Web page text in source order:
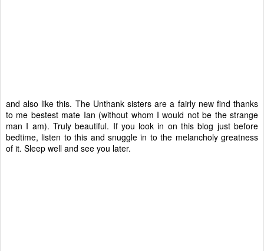
and also like this. The Unthank sisters are a fairly new find thanks
to me bestest mate Ian (without whom I would not be the strange
man I am). Truly beautiful. If you look in on this blog just before
bedtime, listen to this and snuggle in to the melancholy greatness
of it. Sleep well and see you later.